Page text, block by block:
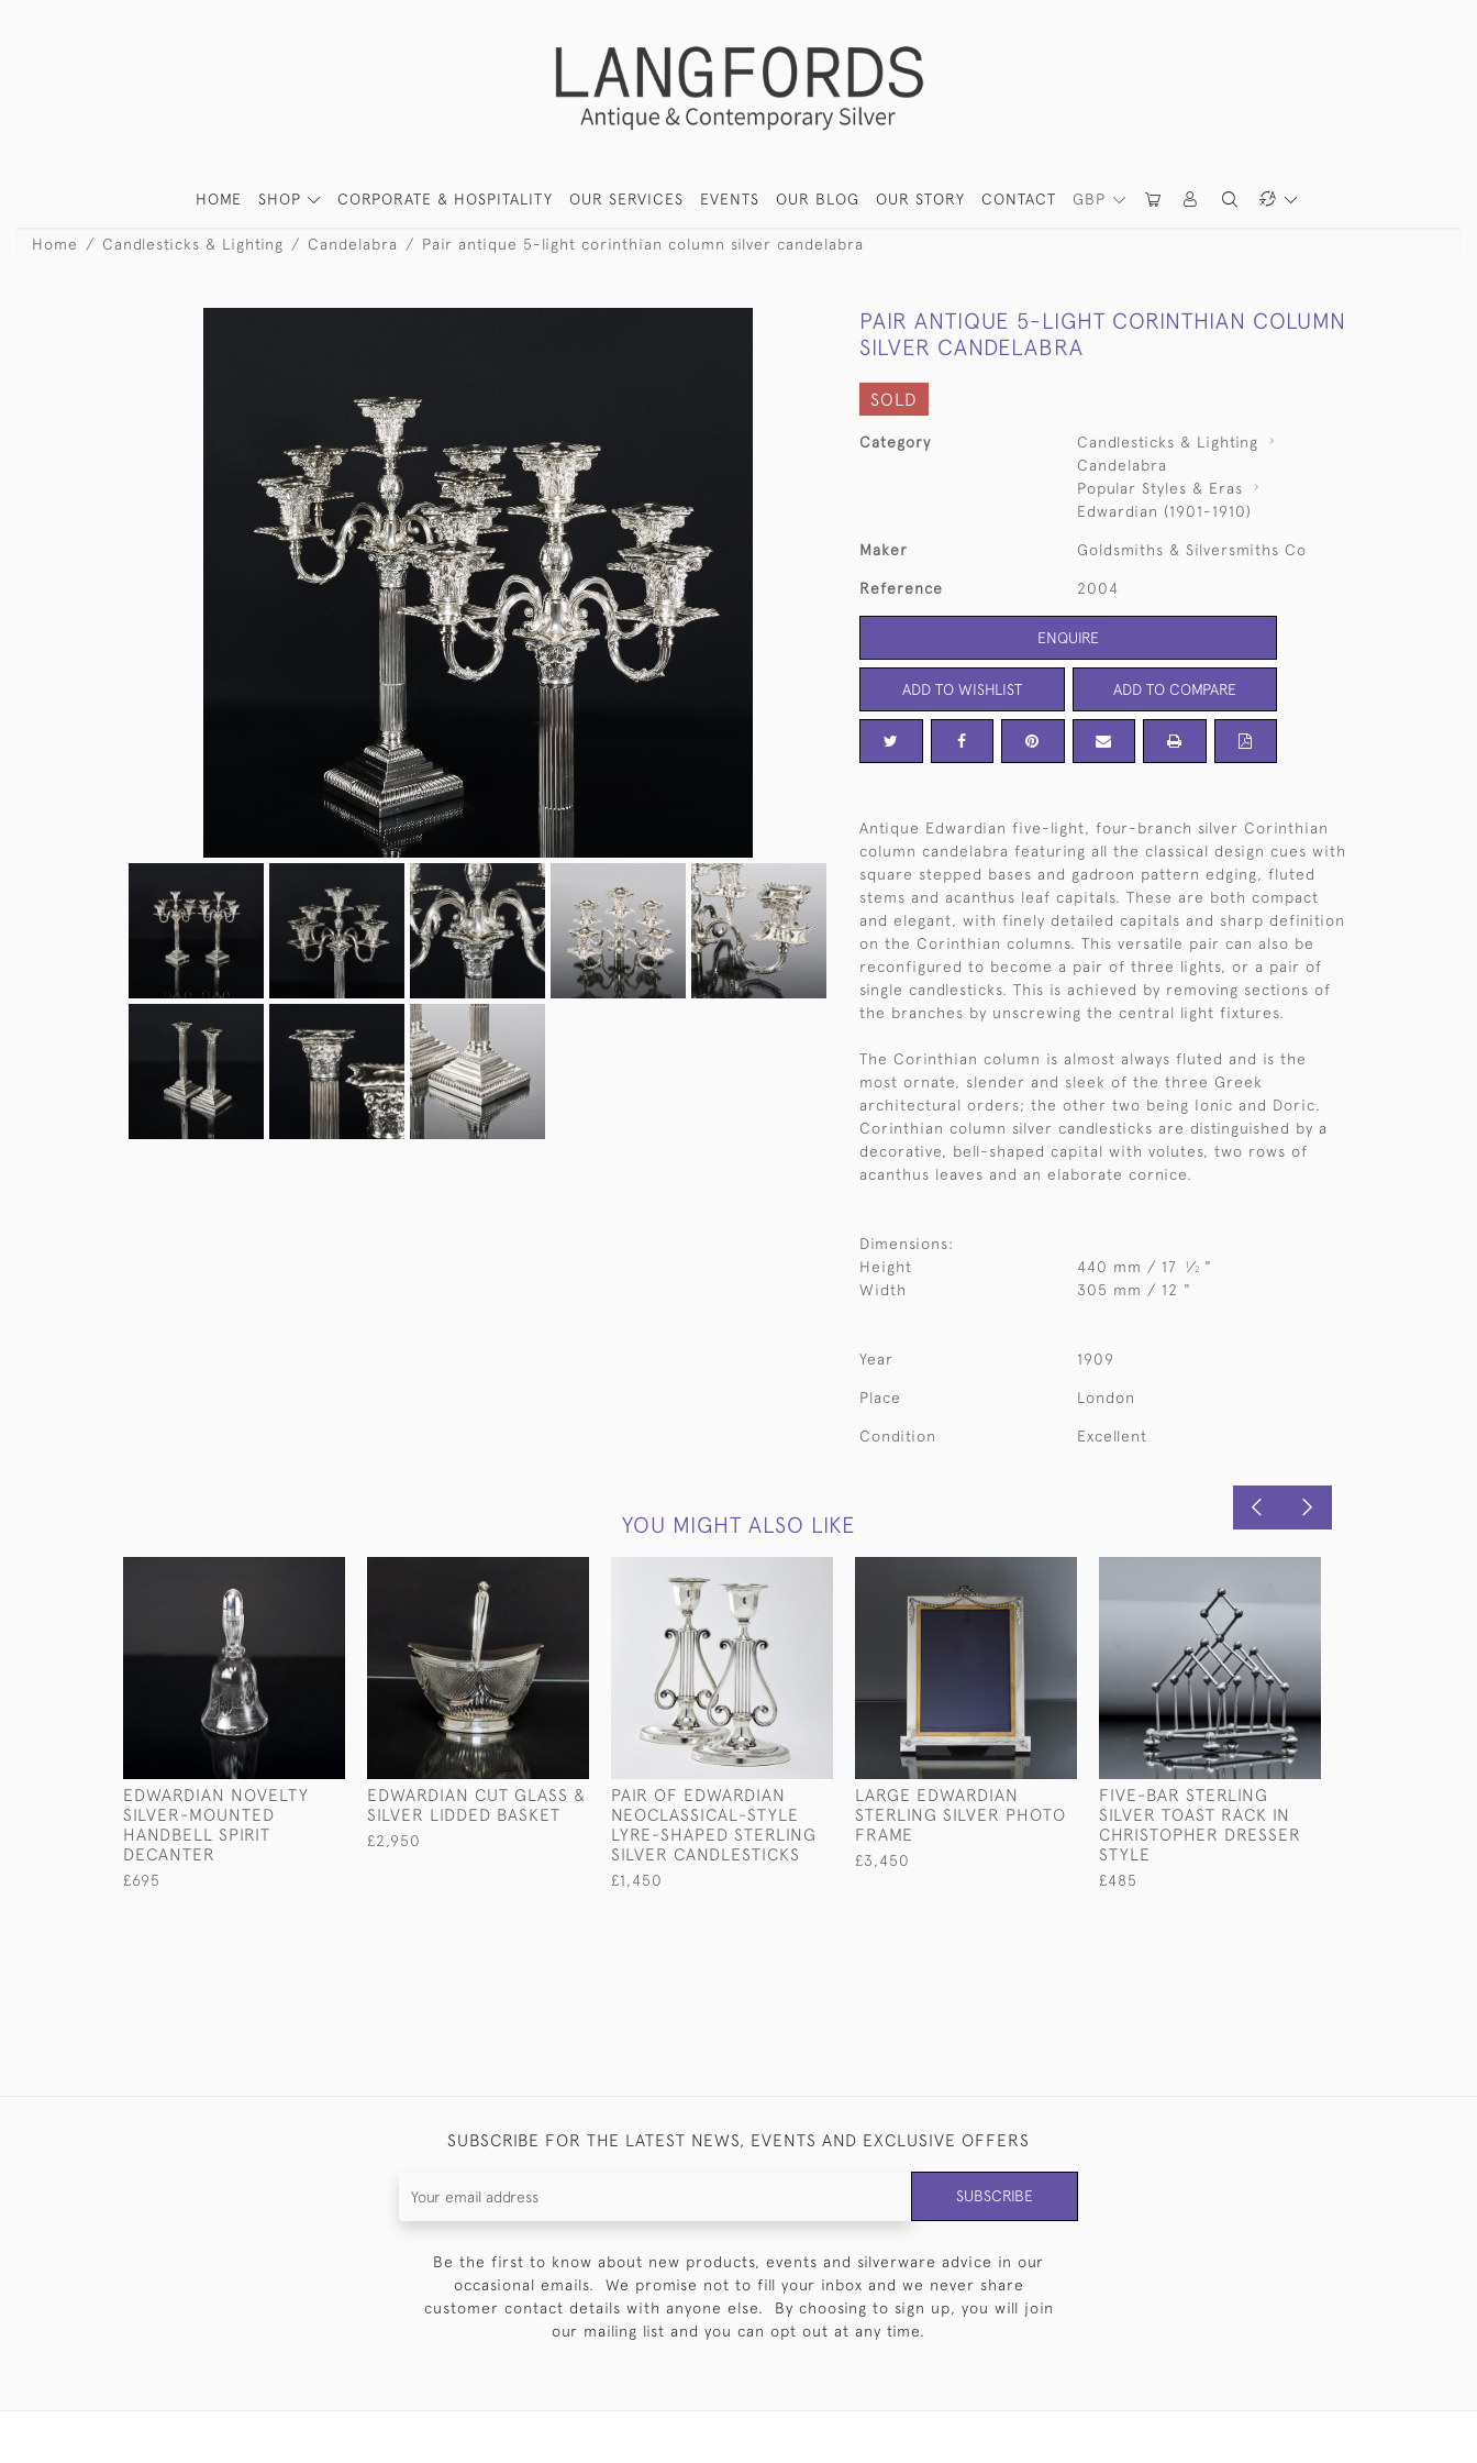
GBP
HOME SHOP CORPORATE & HOSPITALITY OUR SERVICES EVENTS OUR BLOG OUR STORY CONTACT
Home Candlesticks & Lighting Candelabra Pair antique 5-light corinthian column silver candelabra
PAIR ANTIQUE 5-LIGHT CORINTHIAN COLUMN
SILVER CANDELABRA
SOLD
Category
Candlesticks & Lighting
Candelabra
Popular Styles & Eras
Edwardian (1901-1910)
Maker Goldsmiths & Silversmiths Co
Reference 2004
ENQUIRE
ADD TO WISHLIST ADD TO COMPARE
Antique Edwardian five-light, four-branch silver Corinthian
column candelabra featuring all the classical design cues with
square stepped bases and gadroon pattern edging, fluted
stems and acanthus leaf capitals. These are both compact
and elegant, with finely detailed capitals and sharp definition
on the Corinthian columns. This versatile pair can also be
reconfigured to become a pair of three lights, or a pair of
single candlesticks. This is achieved by removing sections of
the branches by unscrewing the central light fixtures.
The Corinthian column is almost always fluted and is the
most ornate, slender and sleek of the three Greek
architectural orders; the other two being Ionic and Doric.
Corinthian column silver candlesticks are distinguished by a
decorative, bell-shaped capital with volutes, two rows of
acanthus leaves and an elaborate cornice.
Dimensions:
Height
440 mm / 17 1⁄2 "
Width
305 mm / 12 "
Year 1909
Place London
Condition Excellent
YOU MIGHT ALSO LIKE
EDWARDIAN NOVELTY
SILVER-MOUNTED
HANDBELL SPIRIT
DECANTER
£695
EDWARDIAN CUT GLASS &
SILVER LIDDED BASKET
£2,950
PAIR OF EDWARDIAN
NEOCLASSICAL-STYLE
LYRE-SHAPED STERLING
SILVER CANDLESTICKS
£1,450
LARGE EDWARDIAN
STERLING SILVER PHOTO
FRAME
£3,450
FIVE-BAR STERLING
SILVER TOAST RACK IN
CHRISTOPHER DRESSER
STYLE
£485
SUBSCRIBE FOR THE LATEST NEWS, EVENTS AND EXCLUSIVE OFFERS
SUBSCRIBE
Be the first to know about new products, events and silverware advice in our
occasional emails. We promise not to fill your inbox and we never share
customer contact details with anyone else. By choosing to sign up, you will join
our mailing list and you can opt out at any time.